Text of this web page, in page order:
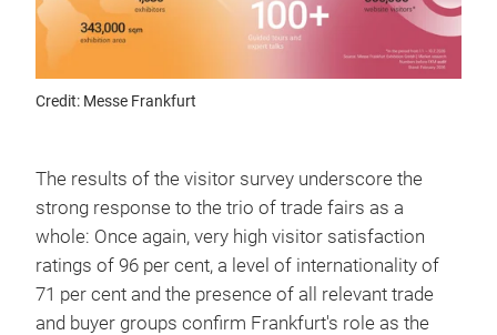
Credit: Messe Frankfurt
The results of the visitor survey underscore the
strong response to the trio of trade fairs as a
whole: Once again, very high visitor satisfaction
ratings of 96 per cent, a level of internationality of
71 per cent and the presence of all relevant trade
and buyer groups confirm Frankfurt's role as the